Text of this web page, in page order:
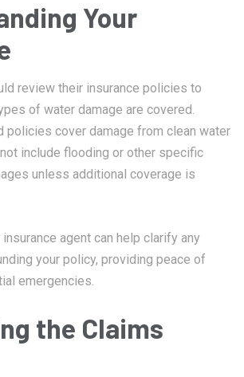
Your
review their insurance policies to
of water damage are covered.
policies cover damage from clean water
include flooding or other specific
unless additional coverage is
agent can help clarify any
your policy, providing peace of
emergencies.
the Claims